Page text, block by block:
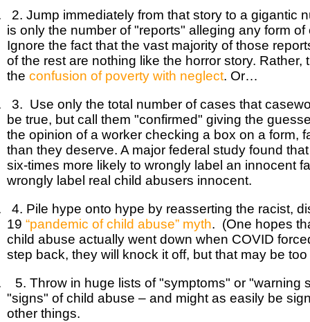
2. Jump immediately from that story to a gigantic
is only the number of "reports" alleging any form of
Ignore the fact that the vast majority of those
of the rest are nothing like the horror story. Rather,
the confusion of poverty with neglect. Or…
3. Use only the total number of cases that
be true, but call them "confirmed" giving the
the opinion of a worker checking a box on a form,
than they deserve. A major federal study found
six-times more likely to wrongly label an innocent
wrongly label real child abusers innocent.
4. Pile hype onto hype by reasserting the racist,
19 “pandemic of child abuse” myth. (One hopes
child abuse actually went down when COVID
step back, they will knock it off, but that may be
5. Throw in huge lists of "symptoms" or "warning
"signs" of child abuse – and might as easily be
other things.